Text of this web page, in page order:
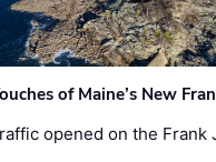
of Maine’s New
opened on the